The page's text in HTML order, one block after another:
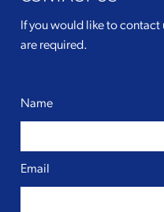
If you would like to
are required.
Name
Email